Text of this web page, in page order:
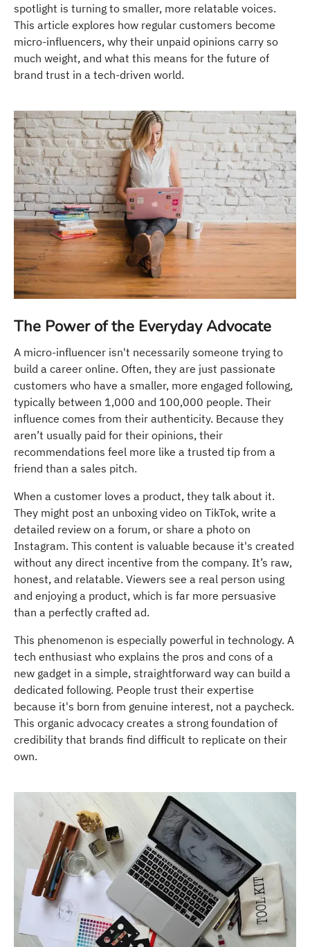
spotlight is turning to smaller, more relatable voices.
This article explores how regular customers become
micro-influencers, why their unpaid opinions carry so
much weight, and what this means for the future of
brand trust in a tech-driven world.
The Power of the Everyday Advocate
A micro-influencer isn't necessarily someone trying to
build a career online. Often, they are just passionate
customers who have a smaller, more engaged following,
typically between 1,000 and 100,000 people. Their
influence comes from their authenticity. Because they
aren’t usually paid for their opinions, their
recommendations feel more like a trusted tip from a
friend than a sales pitch.
When a customer loves a product, they talk about it.
They might post an unboxing video on TikTok, write a
detailed review on a forum, or share a photo on
Instagram. This content is valuable because it's created
without any direct incentive from the company. It’s raw,
honest, and relatable. Viewers see a real person using
and enjoying a product, which is far more persuasive
than a perfectly crafted ad.
This phenomenon is especially powerful in technology. A
tech enthusiast who explains the pros and cons of a
new gadget in a simple, straightforward way can build a
dedicated following. People trust their expertise
because it's born from genuine interest, not a paycheck.
This organic advocacy creates a strong foundation of
credibility that brands find difficult to replicate on their
own.